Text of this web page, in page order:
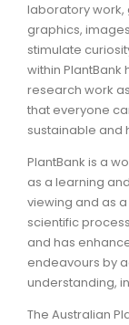
laboratory
graphics,
stimulate
within
research work
that everyone
sustainable and
PlantBank is a
as a learning
viewing and as
scientific
and has
endeavours by
understanding,
The Australian